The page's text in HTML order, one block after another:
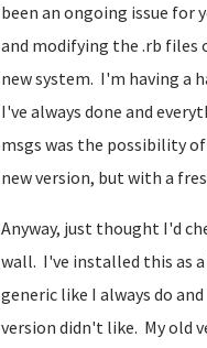
been an ongoing issue for
and modifying the .rb files
new system. I'm having a
I've always done and
msgs was the possibility
new version, but with a
Anyway, just thought I'd
wall. I've installed this as a
generic like I always do
version didn't like. My old